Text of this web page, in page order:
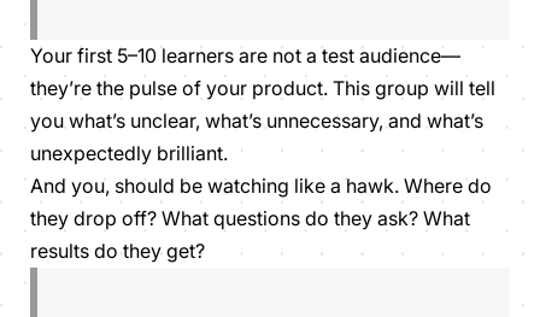
Your first 5–10 learners are not a test audience—
they’re the pulse of your product. This group will tell
you what’s unclear, what’s unnecessary, and what’s
unexpectedly brilliant.
And you, should be watching like a hawk. Where do
they drop off? What questions do they ask? What
results do they get?